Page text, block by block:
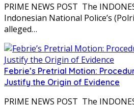
PRIME NEWS POST The
Indonesian National Police’s
alleged…
Febrie’s Pretrial Motion:
Justify the Origin of Evidence
PRIME NEWS POST The